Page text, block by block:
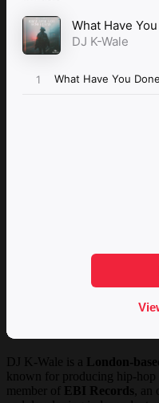
DJ K-Wale is a London-
known for producing hip-hop
member of EBI Records ,